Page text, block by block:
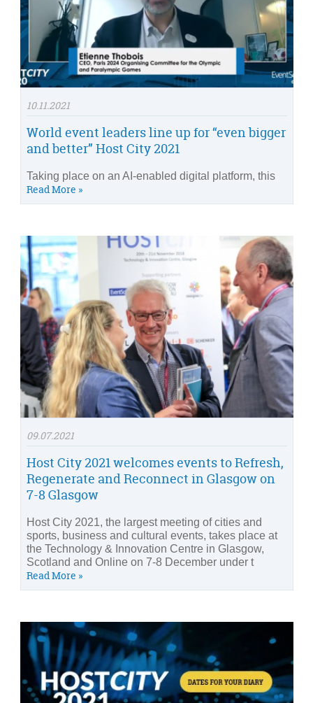
10.11.2021
World event leaders line up for “even bigger
and better” Host City 2021
Taking place on an AI-enabled digital platform, this
Read More »
09.07.2021
Host City 2021 welcomes events to Refresh,
Regenerate and Reconnect in Glasgow on
7-8 Glasgow
Host City 2021, the largest meeting of cities and
sports, business and cultural events, takes place at
the Technology & Innovation Centre in Glasgow,
Scotland and Online on 7-8 December under t
Read More »